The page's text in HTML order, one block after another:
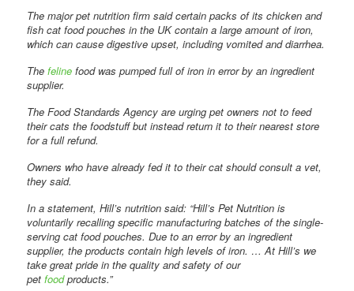
The major pet nutrition firm said certain packs of its chicken and
fish cat food pouches in the UK contain a large amount of iron,
which can cause digestive upset, including vomited and diarrhea.
Thefeline food was pumped full of iron in error by an ingredient
supplier.
The Food Standards Agency are urging pet owners not to feed
their cats the foodstuff but instead return it to their nearest store
for a full refund.
Owners who have already fed it to their cat should consult a vet,
they said.
In a statement, Hill’s nutrition said: “Hill’s Pet Nutrition is
voluntarily recalling specific manufacturing batches of the single-
serving cat food pouches. Due to an error by an ingredient
supplier, the products contain high levels of iron. … At Hill’s we
take great pride in the quality and safety of our
petfoodproducts.”